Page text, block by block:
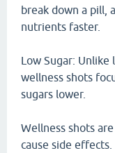
break down a pill,
nutrients faster.
Low Sugar:
wellness shots
sugars lower.
Wellness shots
cause side effects.